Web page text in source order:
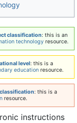
classification: this is an
technology resource.
level: this is a
education resource.
: this is a
resource.
instructions